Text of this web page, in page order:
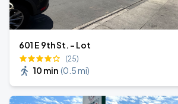
601 E 9th St. - Lot
(25)
10 min (0.5 mi)